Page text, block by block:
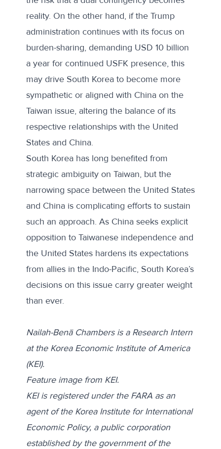
reality. On the other hand, if the Trump
administration continues with its focus on
burden-sharing, demanding USD 10 billion
a yearfor continued USFK presence, this
may drive South Korea to become more
sympathetic or aligned with China on the
Taiwan issue, altering the balance of its
respective relationships with the United
States and China.
South Korea has long benefited from
strategic ambiguity on Taiwan, but the
narrowing space between the United States
and China is complicating efforts to sustain
such an approach. As China seeks explicit
opposition to Taiwanese independence and
the United States hardens its expectations
from allies in the Indo-Pacific, South Korea’s
decisions on this issue carry greater weight
than ever.
Nailah-Benā Chambers is a Research Intern
at the Korea Economic Institute of America
(KEI).
Feature image from KEI.
KEI is registered under the FARA as an
agent of the Korea Institute for International
Economic Policy, a public corporation
established by the government of the